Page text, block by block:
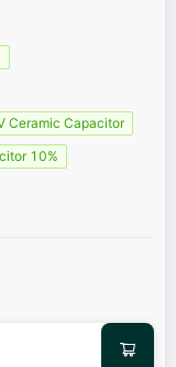
Ceramic Capacitor
10%